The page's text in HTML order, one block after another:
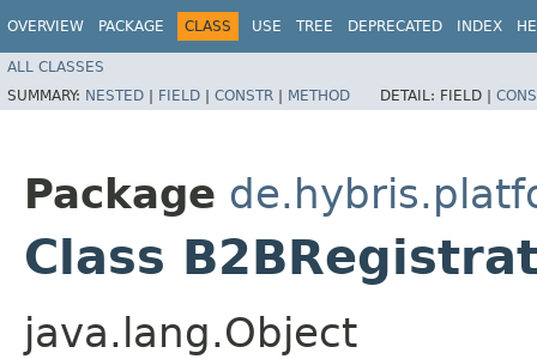
OVERVIEW PACKAGE CLASS USE TREE DEPRECATED INDEX
ALL CLASSES
SUMMARY: NESTED | FIELD | CONSTR | METHOD DETAIL: FIELD |
Package
Class
java.lang.Object